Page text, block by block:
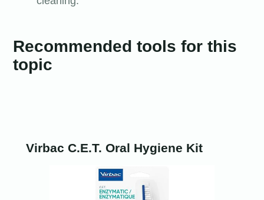
Recommended tools for this
topic
Virbac C.E.T. Oral Hygiene Kit